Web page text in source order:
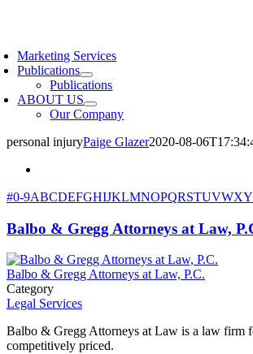
Marketing Services
Publications
Publications
ABOUT US
Our Company
personal injuryPaige Glazer2020-08-
#0-9ABCDEFGHIJKLMNOPQRSTUVWXY
Balbo & Gregg Attorneys at Law,
Balbo & Gregg Attorneys at Law, P.C.
Category
Legal Services
Balbo & Gregg Attorneys at Law is a law firm
competitively priced.